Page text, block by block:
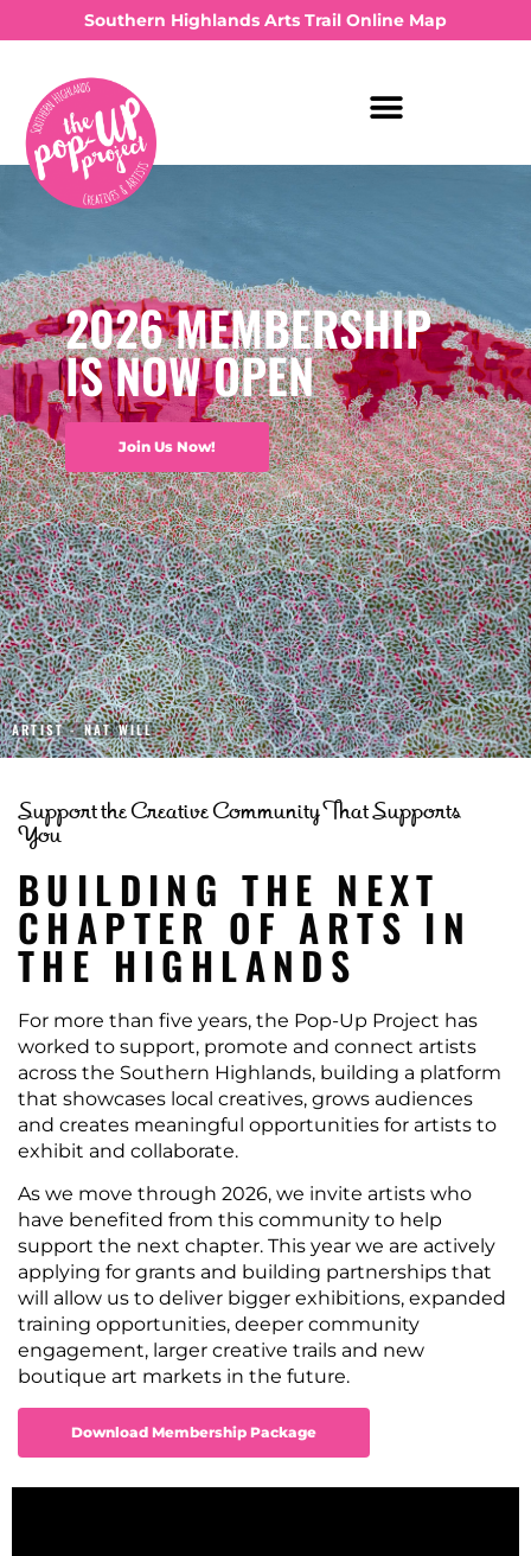
Southern Highlands Arts Trail Online Map
2026 MEMBERSHIP
IS NOW OPEN
Join Us Now!
ARTIST - NAT WILL
Support the Creative Community That Supports
You
BUILDING THE NEXT
CHAPTER OF ARTS IN
THE HIGHLANDS
For more than five years, the Pop-Up Project has
worked to support, promote and connect artists
across the Southern Highlands, building a platform
that showcases local creatives, grows audiences
and creates meaningful opportunities for artists to
exhibit and collaborate.
As we move through 2026, we invite artists who
have benefited from this community to help
support the next chapter. This year we are actively
applying for grants and building partnerships that
will allow us to deliver bigger exhibitions, expanded
training opportunities, deeper community
engagement, larger creative trails and new
boutique art markets in the future.
Download Membership Package